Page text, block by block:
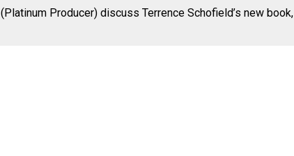
(Platinum Producer) discuss Terrence Schofield’s new book,